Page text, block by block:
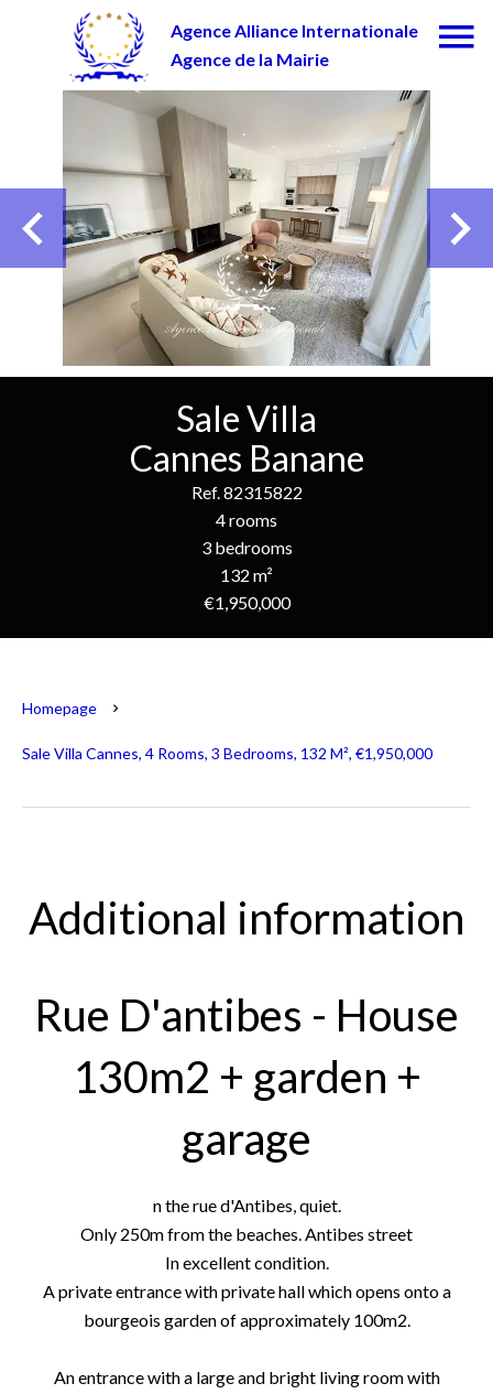
Agence Alliance Internationale
Agence de la Mairie
Sale Villa
Cannes Banane
Ref. 82315822
4 rooms
3 bedrooms
132 m²
€1,950,000
Homepage
Sale Villa Cannes, 4 Rooms, 3 Bedrooms, 132 M², €1,950,000
Additional information
Rue D'antibes - House
130m2 + garden +
garage
n the rue d'Antibes, quiet.
Only 250m from the beaches. Antibes street
In excellent condition.
A private entrance with private hall which opens onto a
bourgeois garden of approximately 100m2.
An entrance with a large and bright living room with